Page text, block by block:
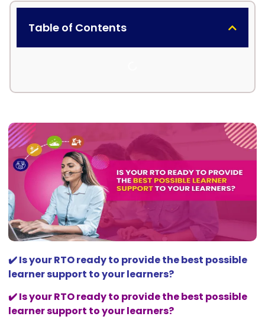
Table of Contents
✔️Is your RTO ready to provide the best possible
learner support to your learners?
✔️Is your RTO ready to provide the best possible
learner support to your learners?